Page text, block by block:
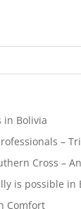
in Bolivia
–
Cross –
is possible in
Comfort